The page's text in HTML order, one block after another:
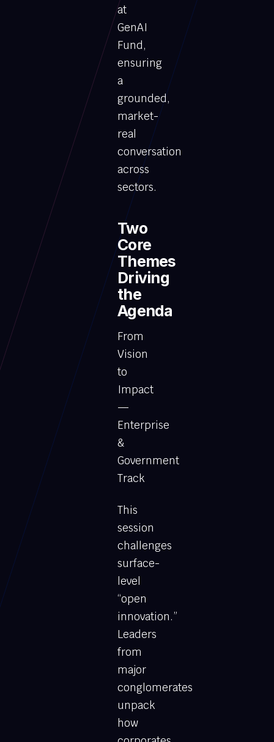
at
GenAI
Fund,
ensuring
a
grounded,
market-
real
conversation
across
sectors.
Two
Core
Themes
Driving
the
Agenda
From
Vision
to
Impact
—
Enterprise
&
Government
Track
This
session
challenges
surface-
level
“open
innovation.”
Leaders
from
major
conglomerates
unpack
how